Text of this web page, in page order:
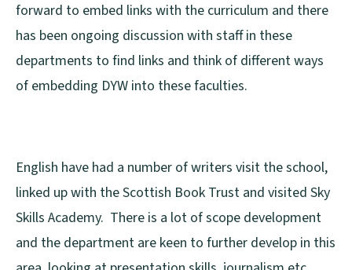
forward to embed links with the curriculum and there
has been ongoing discussion with staff in these
departments to find links and think of different ways
of embedding DYW into these faculties.
English have had a number of writers visit the school,
linked up with the Scottish Book Trust and visited Sky
Skills Academy. There is a lot of scope development
and the department are keen to further develop in this